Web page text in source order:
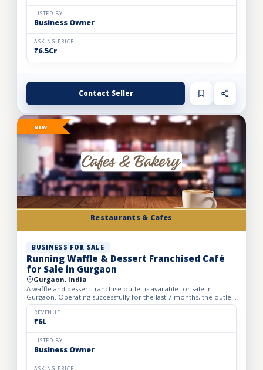
LISTED BY
Business Owner
ASKING PRICE
₹6.5Cr
Contact Seller
Restaurants & Cafes
NEW
BUSINESS FOR SALE
Running Waffle & Dessert Franchised Café
for Sale in Gurgaon
Gurgaon, India
A waffle and dessert franchise outlet is available for sale in
Gurgaon. Operating successfully for the last 7 months, the outlet
has built a loyal customer base and generates avera...
REVENUE
₹6L
LISTED BY
Business Owner